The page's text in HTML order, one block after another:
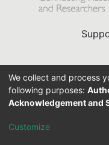
We collect and process
following purposes:
Acknowledgement and
Customize